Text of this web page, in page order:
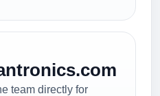
team directly for